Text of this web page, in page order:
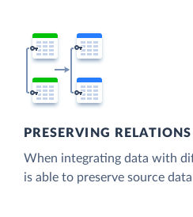
PRESERVING RELATIONS
When integrating data with
is able to preserve source